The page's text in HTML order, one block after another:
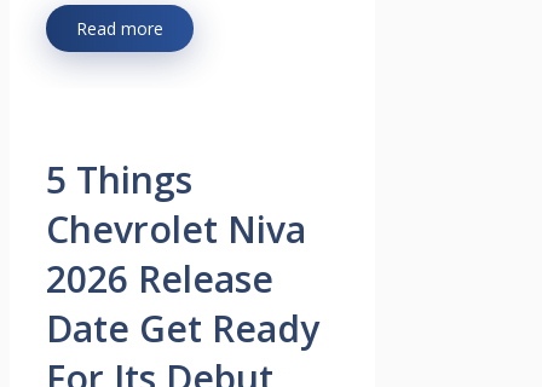
Read more
5 Things
Chevrolet Niva
2026 Release
Date Get Ready